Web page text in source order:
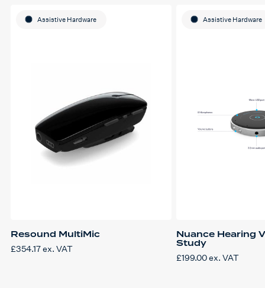
Resound MultiMic
£354.17ex. VAT
Assistive Hardware
Nuance Hearing
Study
£199.00ex. VAT
Assistive Hardware